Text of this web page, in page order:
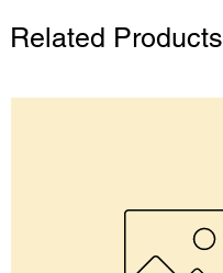
Related Products